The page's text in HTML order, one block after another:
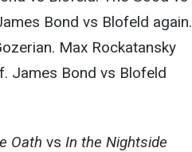
Bond vs Blofeld again.
Max Rockatansky
James Bond vs Blofeld
Oath vs In the Nightside